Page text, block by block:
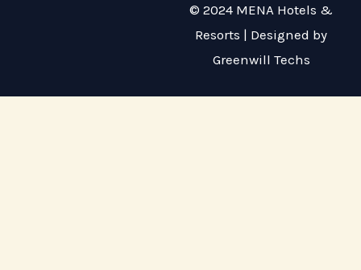
© 2024 MENA Hotels &
Resorts | Designed by
Greenwill Techs